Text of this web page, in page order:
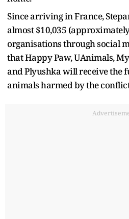
Since arriving in France,
almost $10,035
organisations through social
that Happy Paw, UAnimals,
and Plyushka will receive the
animals harmed by the